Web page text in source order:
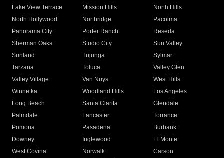
Lake View Terrace
Mission Hills
North Hills
North Hollywood
Northridge
Pacoima
Panorama City
Porter Ranch
Reseda
Sherman Oaks
Studio City
Sun Valley
Sunland
Tujunga
Sylmar
Tarzana
Toluca
Valley Glen
Valley Village
Van Nuys
West Hills
Winnetka
Woodland Hills
Los Angeles
Long Beach
Santa Clarita
Glendale
Palmdale
Lancaster
Torrance
Pomona
Pasadena
Burbank
Downey
Inglewood
El Monte
West Covina
Norwalk
Carson